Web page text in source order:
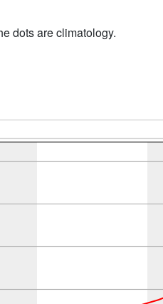
dots are climatology.